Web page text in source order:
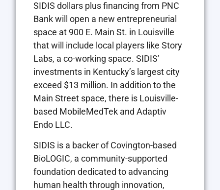
SIDIS dollars plus financing from PNC
Bank will open a new entrepreneurial
space at 900 E. Main St. in Louisville
that will include local players like Story
Labs, a co-working space. SIDIS’
investments in Kentucky’s largest city
exceed $13 million. In addition to the
Main Street space, there is Louisville-
based MobileMedTek and Adaptiv
Endo LLC.
SIDIS is a backer of Covington-based
BioLOGIC, a community-supported
foundation dedicated to advancing
human health through innovation,